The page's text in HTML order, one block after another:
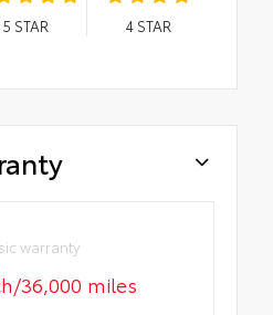
5 STAR 4STAR
warranty
36,000 miles